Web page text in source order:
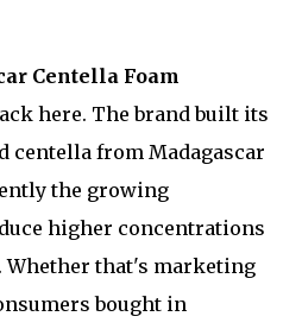
Centella Foam
here. The brand built its
centella from Madagascar
the growing
higher concentrations
Whether that's marketing
bought in